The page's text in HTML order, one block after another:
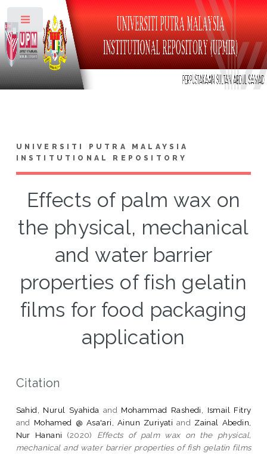
UNIVERSITI PUTRA MALAYSIA
INSTITUTIONAL REPOSITORY
Effects of palm wax on
the physical, mechanical
and water barrier
properties of fish gelatin
films for food packaging
application
Citation
Sahid, Nurul Syahida and Mohammad Rashedi, Ismail Fitry
and Mohamed @ Asa'ari, Ainun Zuriyati and Zainal Abedin,
Nur Hanani (2020) Effects of palm wax on the physical,
mechanical and water barrier properties of fish gelatin films
Toggle